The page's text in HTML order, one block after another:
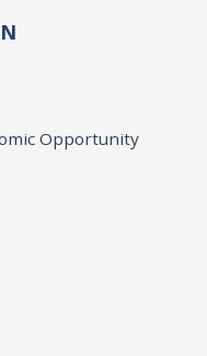
Opportunity